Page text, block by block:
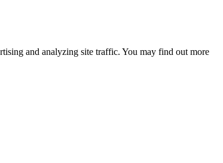
and analyzing site traffic. You may find out more